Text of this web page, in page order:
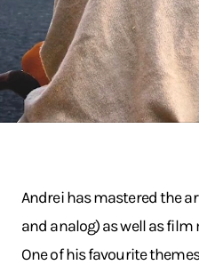
Andrei has mastered the
and analog) as well as
One of his favourite